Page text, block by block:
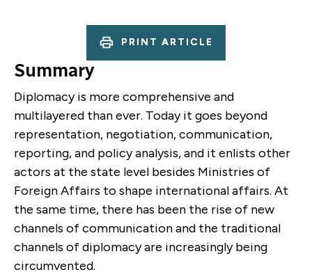
PRINT ARTICLE
Summary
Diplomacy is more comprehensive and
multilayered than ever. Today it goes beyond
representation, negotiation, communication,
reporting, and policy analysis, and it enlists other
actors at the state level besides Ministries of
Foreign Affairs to shape international affairs. At
the same time, there has been the rise of new
channels of communication and the traditional
channels of diplomacy are increasingly being
circumvented.